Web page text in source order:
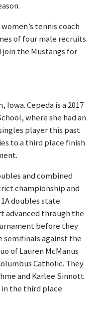
tennis coach
of four male recruits
the Mustangs for
Iowa. Cepeda is a 2017
where she had an
player this past
to a third place finish
and combined
championship and
doubles state
advanced through the
before they
semifinals against the
of Lauren McManus
Catholic. They
and Karlee Sinnott
the third place